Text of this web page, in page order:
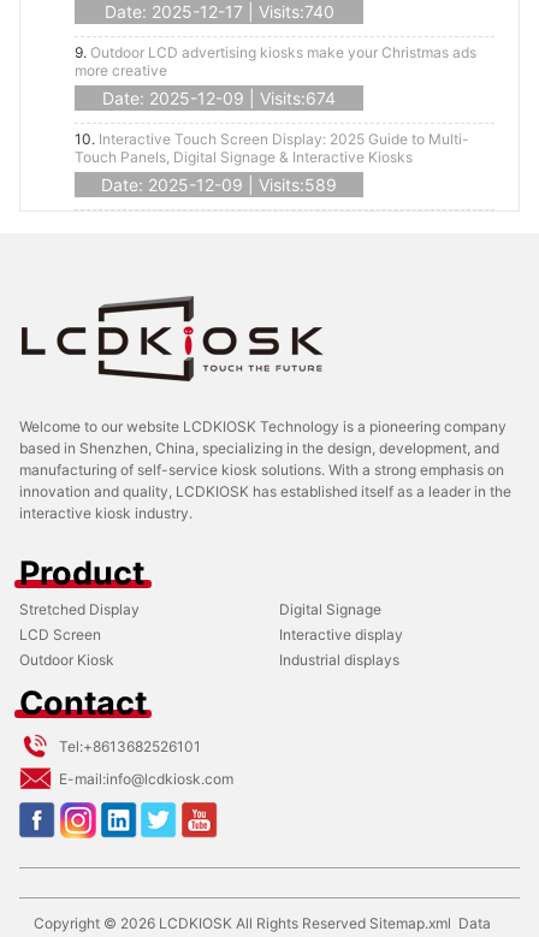
Date: 2025-12-17 | Visits:740
9. Outdoor LCD advertising kiosks make your Christmas ads
more creative
Date: 2025-12-09 | Visits:674
10. Interactive Touch Screen Display: 2025 Guide to Multi-
Touch Panels, Digital Signage & Interactive Kiosks
Date: 2025-12-09 | Visits:589
Welcome to our website LCDKIOSK Technology is a pioneering company
based in Shenzhen, China, specializing in the design, development, and
manufacturing of self-service kiosk solutions. With a strong emphasis on
innovation and quality, LCDKIOSK has established itself as a leader in the
interactive kiosk industry.
Product
Stretched Display
Digital Signage
LCD Screen
Interactive display
Outdoor Kiosk
Industrial displays
Contact
Tel:+8613682526101
E-mail:info@lcdkiosk.com
Copyright © 2026 LCDKIOSK All Rights Reserved Sitemap.xml Data